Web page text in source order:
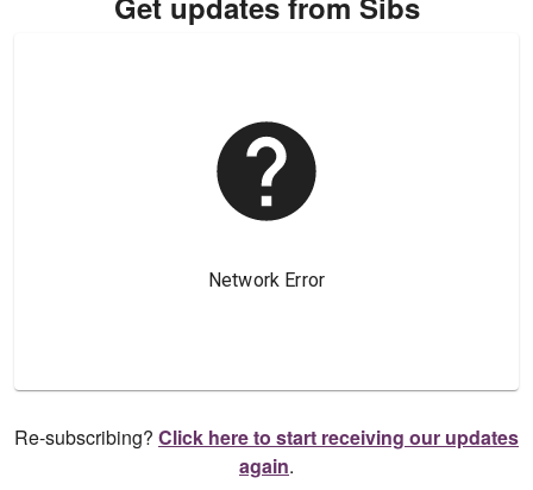
Re-subscribing? Click here to start receiving our updates
again.